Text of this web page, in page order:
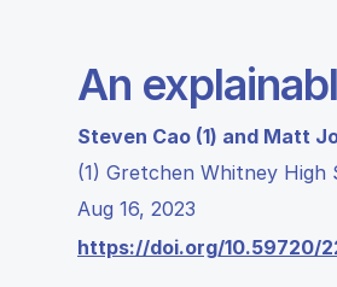
An
Steven Cao (1) and Matt
(1) Gretchen Whitney
Aug 16, 2023
https://doi.org/10.59720/